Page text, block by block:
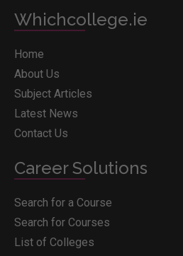
Whichcollege.ie
Home
About Us
Subject Articles
Latest News
Contact Us
Career Solutions
Search for a Course
Search for Courses
List of Colleges